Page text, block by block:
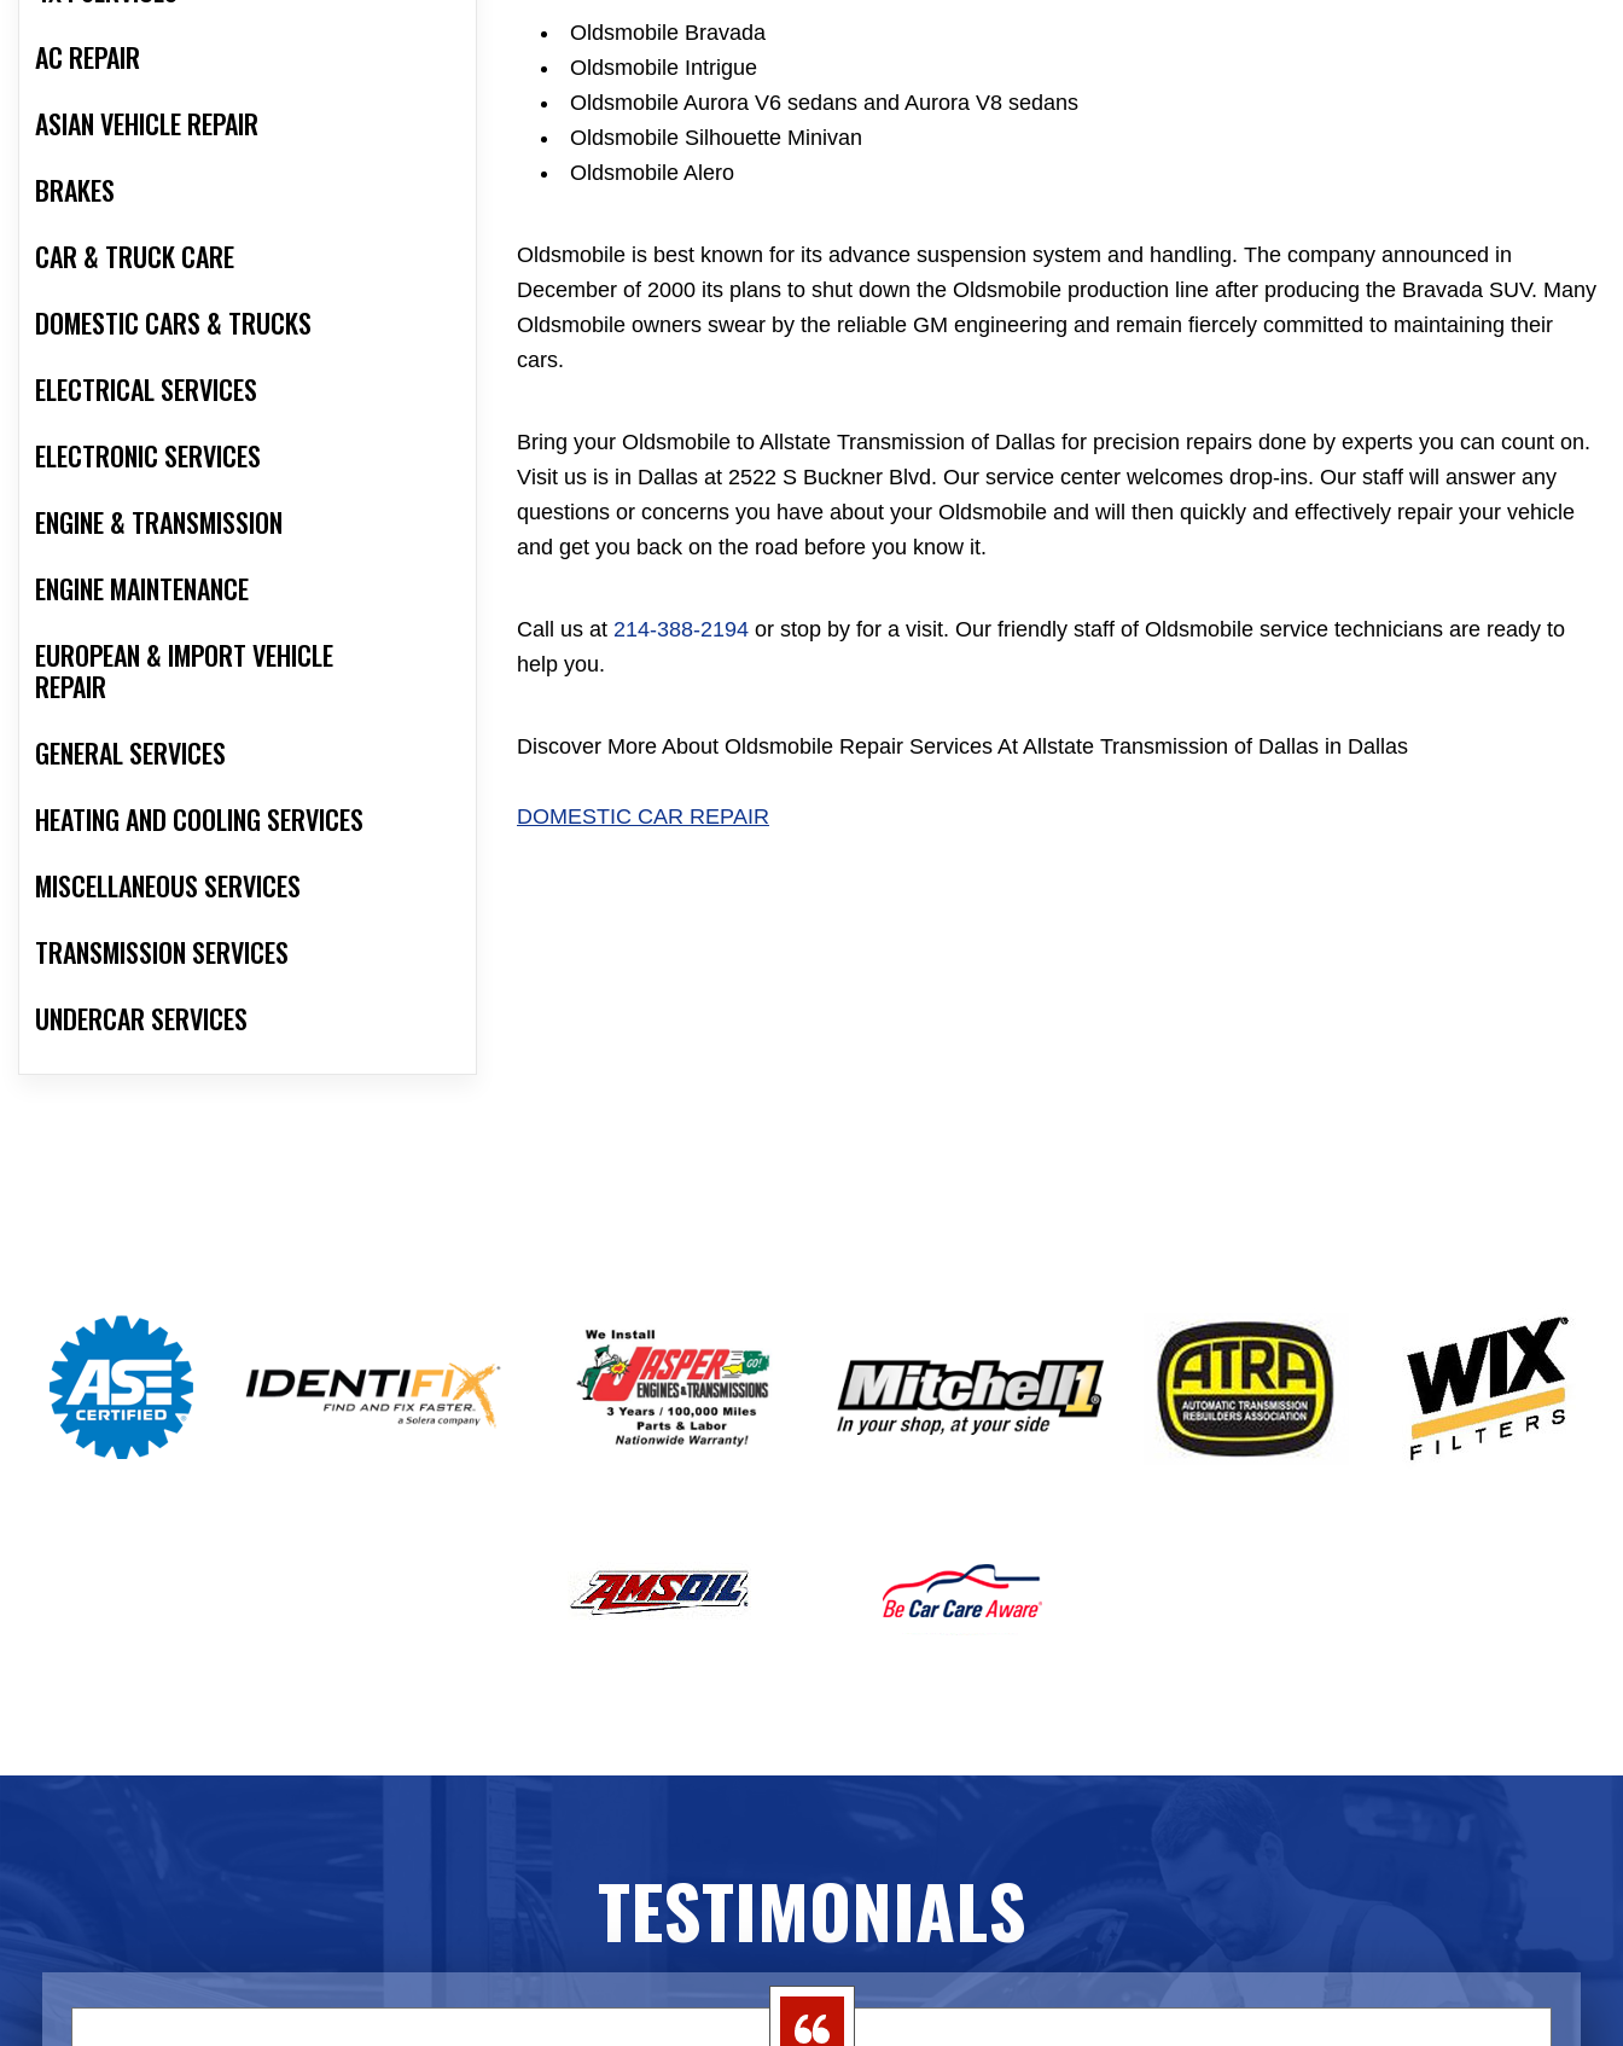
AC REPAIR
ASIAN VEHICLE REPAIR
BRAKES
CAR & TRUCK CARE
DOMESTIC CARS & TRUCKS
ELECTRICAL SERVICES
ELECTRONIC SERVICES
ENGINE & TRANSMISSION
ENGINE MAINTENANCE
EUROPEAN & IMPORT VEHICLE
REPAIR
GENERAL SERVICES
HEATING AND COOLING SERVICES
MISCELLANEOUS SERVICES
TRANSMISSION SERVICES
UNDERCAR SERVICES
Oldsmobile Bravada
Oldsmobile Intrigue
Oldsmobile Aurora V6 sedans and Aurora V8 sedans
Oldsmobile Silhouette Minivan
Oldsmobile Alero
Oldsmobile is best known for its advance suspension system and handling. The company announced in
December of 2000 its plans to shut down the Oldsmobile production line after producing the Bravada SUV. Many
Oldsmobile owners swear by the reliable GM engineering and remain fiercely committed to maintaining their
cars.
Bring your Oldsmobile to Allstate Transmission of Dallas for precision repairs done by experts you can count on.
Visit us is in Dallas at 2522 S Buckner Blvd. Our service center welcomes drop-ins. Our staff will answer any
questions or concerns you have about your Oldsmobile and will then quickly and effectively repair your vehicle
and get you back on the road before you know it.
Call us at 214-388-2194 or stop by for a visit. Our friendly staff of Oldsmobile service technicians are ready to
help you.
Discover More About Oldsmobile Repair Services At Allstate Transmission of Dallas in Dallas
DOMESTIC CAR REPAIR
TESTIMONIALS